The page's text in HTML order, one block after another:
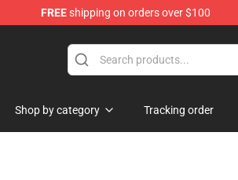
FREEshipping on orders over $100
Shop by category Tracking order